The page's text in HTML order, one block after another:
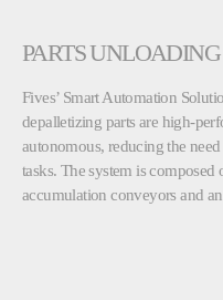
PARTS
Fives’ Smart Automation
depalletizing parts are high-
autonomous, reducing the
tasks. The system is
accumulation conveyors and